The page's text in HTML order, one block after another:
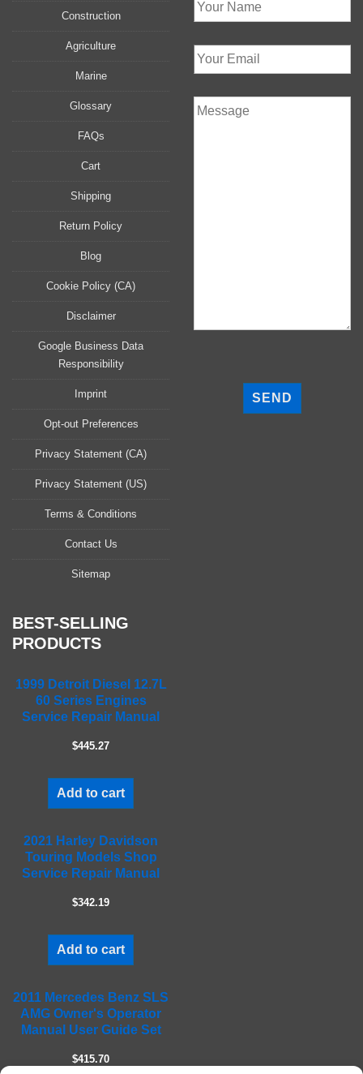
Construction
Agriculture
Marine
Glossary
FAQs
Cart
Shipping
Return Policy
Blog
Cookie Policy (CA)
Disclaimer
Google Business Data
Responsibility
Imprint
Opt-out Preferences
Privacy Statement (CA)
Privacy Statement (US)
Terms & Conditions
Contact Us
Sitemap
BEST-SELLING
PRODUCTS
1999 Detroit Diesel 12.7L
60 Series Engines
Service Repair Manual
$445.27
Add to cart
2021 Harley Davidson
Touring Models Shop
Service Repair Manual
$342.19
Add to cart
2011 Mercedes Benz SLS
AMG Owner's Operator
Manual User Guide Set
$415.70